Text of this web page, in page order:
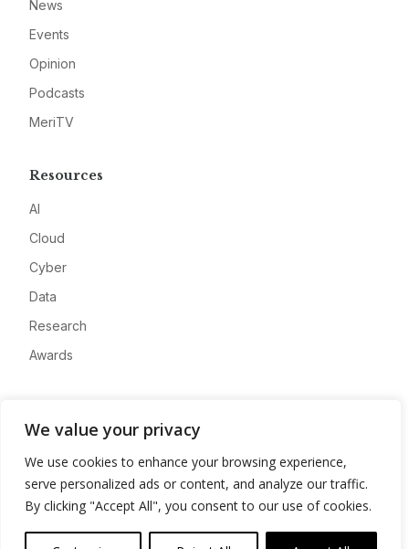
We value your privacy
We use cookies to enhance your browsing experience,
serve personalized ads or content, and analyze our traffic.
By clicking "Accept All", you consent to our use of cookies.
News
Events
Opinion
Podcasts
MeriTV
Resources
AI
Cloud
Cyber
Data
Research
Awards
Advertise
Contact
Privacy